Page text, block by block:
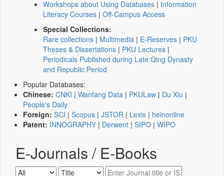
Workshops about Using Databases | Information
Literacy Courses | Off-Campus Access
Special Collections:
Rare collections | Multimedia | E-Reserves | PKU
Theses & Dissertations | PKU Lectures |
Periodicals Published during Late Qing Dynasty
and Republic Period
Popular Databases:
Chinese: CNKI | Wanfang Data | PKULaw | Du Xiu |
People's Daily
Foreign: SCI | Scopus | JSTOR | Lexis | heinonline
Patent: INNOGRAPHY | Derwent | SIPO | WIPO
E-Journals / E-Books